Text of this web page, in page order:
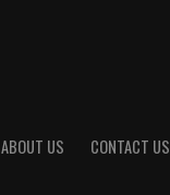
ABOUT US CONTACT US